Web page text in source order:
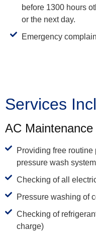
before 1300 hours
or the next day.
Emergency
Services
AC Maintenance
Providing free
pressure wash
Checking of all
Pressure washing of
Checking of
charge)